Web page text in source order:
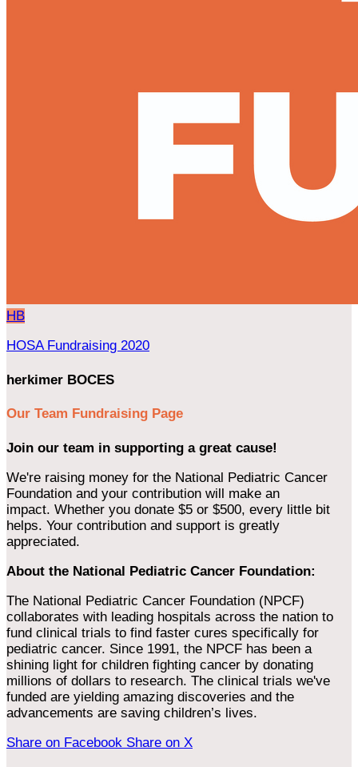
HB
HOSA Fundraising 2020
herkimer BOCES
Our Team Fundraising Page
Join our team in supporting a great cause!
We're raising money for the National Pediatric Cancer
Foundation and your contribution will make an
impact. Whether you donate $5 or $500, every little bit
helps. Your contribution and support is greatly
appreciated.
About the National Pediatric Cancer Foundation:
The National Pediatric Cancer Foundation (NPCF)
collaborates with leading hospitals across the nation to
fund clinical trials to find faster cures specifically for
pediatric cancer. Since 1991, the NPCF has been a
shining light for children fighting cancer by donating
millions of dollars to research. The clinical trials we've
funded are yielding amazing discoveries and the
advancements are saving children’s lives.
Share on Facebook Share on X